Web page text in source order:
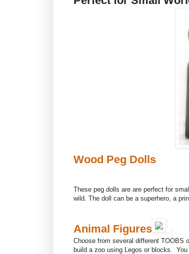
Wood Peg Dolls
These peg dolls are are perfect for
wild. The doll can be a superhero, a
Animal Figures
Choose from several different TOOBS
build a zoo using Legos or blocks.